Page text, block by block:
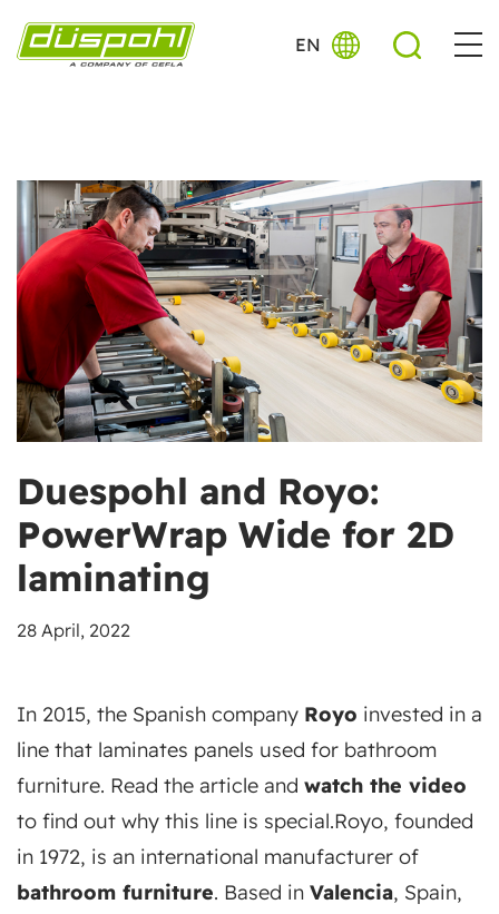
EN
Duespohl and Royo:
PowerWrap Wide for 2D
laminating
28 April, 2022
In 2015, the Spanish company Royo invested in a
line that laminates panels used for bathroom
furniture. Read the article and watch the video
to find out why this line is special.Royo, founded
in 1972, is an international manufacturer of
bathroom furniture. Based in Valencia, Spain,